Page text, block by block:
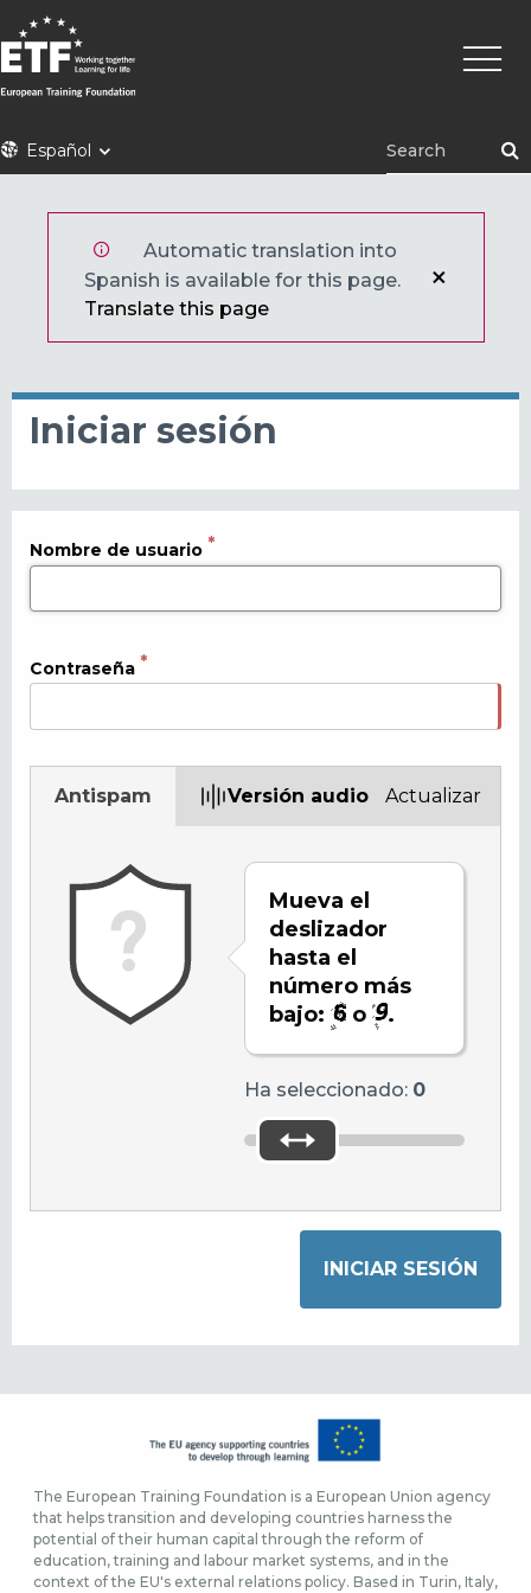
Pasar
al
contenido
principal
ETFEspañol
Automatic translation into
Spanish is available for this page.
Translate this page
Iniciar sesión
Nombre de usuario
Contraseña
Antispam Versión audio
Mueva el
deslizador
hasta el
número más
bajo:
o .
Ha seleccionado: 0
Actualizar
The European Training Foundation is a European Union agency
that helps transition and developing countries harness the
potential of their human capital through the reform of
education, training and labour market systems, and in the
context of the EU's external relations policy. Based in Turin, Italy,